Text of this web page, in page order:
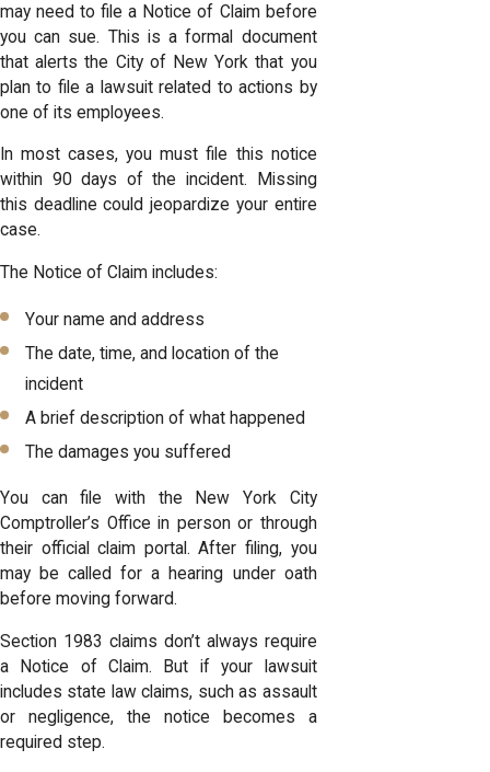
may need to file a Notice of Claim before
you can sue. This is a formal document
that alerts the City of New York that you
plan to file a lawsuit related to actions by
one of its employees.
In most cases, you must file this notice
within 90 days of the incident. Missing
this deadline could jeopardize your entire
case.
The Notice of Claim includes:
Your name and address
The date, time, and location of the
incident
A brief description of what happened
The damages you suffered
You can file with the New York City
Comptroller’s Office in person or through
their official claim portal. After filing, you
may be called for a hearing under oath
before moving forward.
Section 1983 claims don’t always require
a Notice of Claim. But if your lawsuit
includes state law claims, such as assault
or negligence, the notice becomes a
required step.